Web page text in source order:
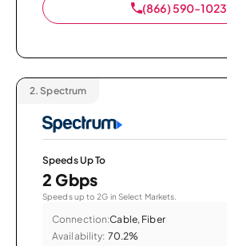
(866) 590-1023
2. Spectrum
Speeds Up To
2 Gbps
Speeds up to 2G in Select Markets.
Connection:Cable, Fiber
Availability: 70.2%